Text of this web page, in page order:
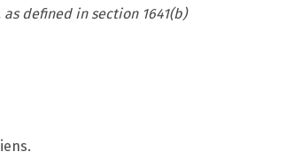
defined in section 1641(b)